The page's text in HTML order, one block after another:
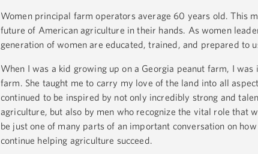
Women principal farm operators average 60 years old. This
future of American agriculture in their hands. As women
generation of women are educated, trained, and prepared to
When I was a kid growing up on a Georgia peanut farm, I
farm. She taught me to carry my love of the land into all
continued to be inspired by not only incredibly strong and
agriculture, but also by men who recognize the vital role that
be just one of many parts of an important conversation on
continue helping agriculture succeed.